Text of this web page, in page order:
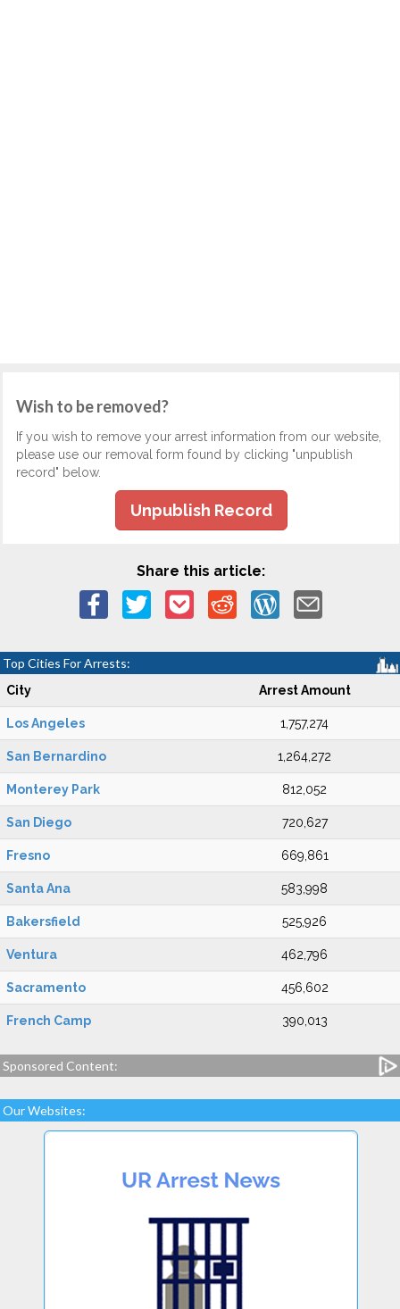
Wish to be removed?
If you wish to remove your arrest information from our website,
please use our removal form found by clicking "unpublish
record" below.
Unpublish Record
Share this article:
Top Cities For Arrests:
City Arrest Amount
Los Angeles 1,757,274
San Bernardino 1,264,272
Monterey Park 812,052
San Diego 720,627
Fresno 669,861
Santa Ana 583,998
Bakersfield 525,926
Ventura 462,796
Sacramento 456,602
French Camp 390,013
Sponsored Content:
Our Websites: